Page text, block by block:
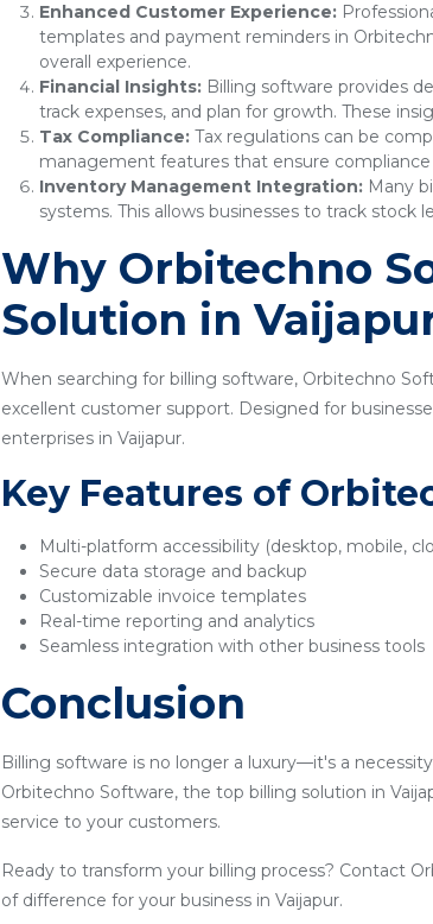
Enhanced Customer Experience:
templates and payment reminders in
overall experience.
Financial Insights: Billing software provides
track expenses, and plan for growth. These
Tax Compliance: Tax regulations can be
management features that ensure compliance
Inventory Management Integration: Many
systems. This allows businesses to track stock
Why Orbitechno
Solution in
When searching for billing software, Orbitechno
excellent customer support. Designed for
enterprises in Vaijapur.
Key Features of
Multi-platform accessibility (desktop, mobile,
Secure data storage and backup
Customizable invoice templates
Real-time reporting and analytics
Seamless integration with other business tools
Conclusion
Billing software is no longer a luxury—it's a
Orbitechno Software, the top billing solution in
service to your customers.
Ready to transform your billing process? Contact
of difference for your business in Vaijapur.